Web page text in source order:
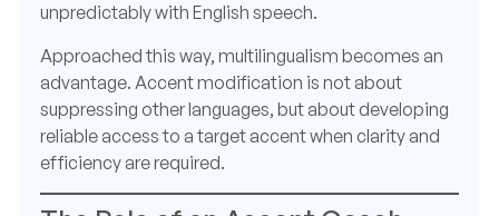
unpredictably with English speech.
Approached this way, multilingualism becomes an
advantage. Accent modification is not about
suppressing other languages, but about developing
reliable access to a target accent when clarity and
efficiency are required.